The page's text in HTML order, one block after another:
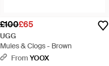
£100£65
UGG
Mules & Clogs - Brown
From YOOX